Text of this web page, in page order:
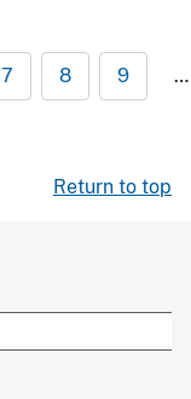
7 8 9 …
Return to top